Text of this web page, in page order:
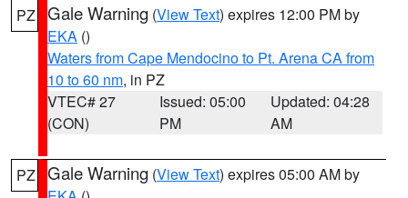
PZ Gale Warning (View Text) expires 12:00 PM by
EKA ()
Waters from Cape Mendocino to Pt. Arena CA from
10 to 60 nm, in PZ
VTEC# 27
(CON)
Issued: 05:00
PM
Updated: 04:28
AM
PZ Gale Warning (View Text) expires 05:00 AM by